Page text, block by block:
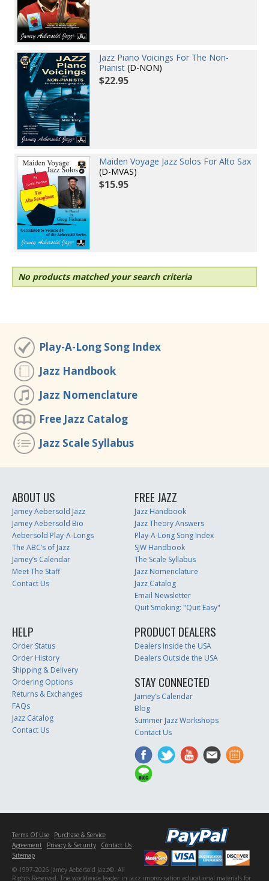
Jazz Piano Voicings For The Non-
Pianist (D-NON)
$22.95
Maiden Voyage Jazz Solos For Alto Sax
(D-MVAS)
$15.95
No products matched your search criteria
Play-A-Long Song Index
Jazz Handbook
Jazz Nomenclature
Free Jazz Catalog
Jazz Scale Syllabus
ABOUT US
Jamey Aebersold Jazz
Jamey Aebersold Bio
Aebersold Play-A-Longs
The ABC’s of Jazz
Jamey’s Calendar
Meet The Staff
Contact Us
FREE JAZZ
Jazz Handbook
Jazz Theory Answers
Play-A-Long Song Index
SJW Handbook
The Scale Syllabus
Jazz Nomenclature
Jazz Catalog
Email Newsletter
Quit Smoking: "Quit Easy"
HELP
Order Status
Order History
Shipping & Delivery
Ordering Options
Returns & Exchanges
FAQs
Jazz Catalog
Contact Us
PRODUCT DEALERS
Dealers Inside the USA
Dealers Outside the USA
STAY CONNECTED
Jamey’s Calendar
Blog
Summer Jazz Workshops
Contact Us
Terms Of Use
Purchase & Service
Agreement
Privacy & Security
Contact Us
Sitemap
© 1997-2026 Jamey Aebersold Jazz®. All
Rights Reserved. The worldwide leader in jazz improvisation educational materials for